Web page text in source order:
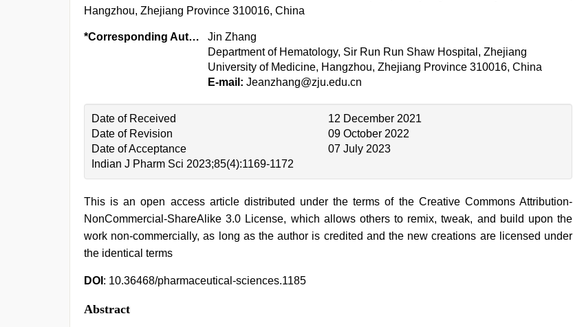
Hangzhou, Zhejiang Province 310016, China
*Corresponding Author:
Jin Zhang
Department of Hematology, Sir Run Run Shaw Hospital, Zhejiang
University of Medicine, Hangzhou, Zhejiang Province 310016, China
E-mail: Jeanzhang@zju.edu.cn
Date of Received
12 December 2021
Date of Revision
09 October 2022
Date of Acceptance
07 July 2023
Indian J Pharm Sci 2023;85(4):1169-1172
This is an open access article distributed under the terms of the Creative Commons Attribution-
NonCommercial-ShareAlike 3.0 License, which allows others to remix, tweak, and build upon the
work non-commercially, as long as the author is credited and the new creations are licensed under
the identical terms
DOI : 10.36468/pharmaceutical-sciences.1185
Abstract